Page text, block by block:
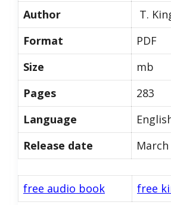
Author
T.
Format
PDF
Size
mb
Pages
283
Language
Release date
March
free audio book free